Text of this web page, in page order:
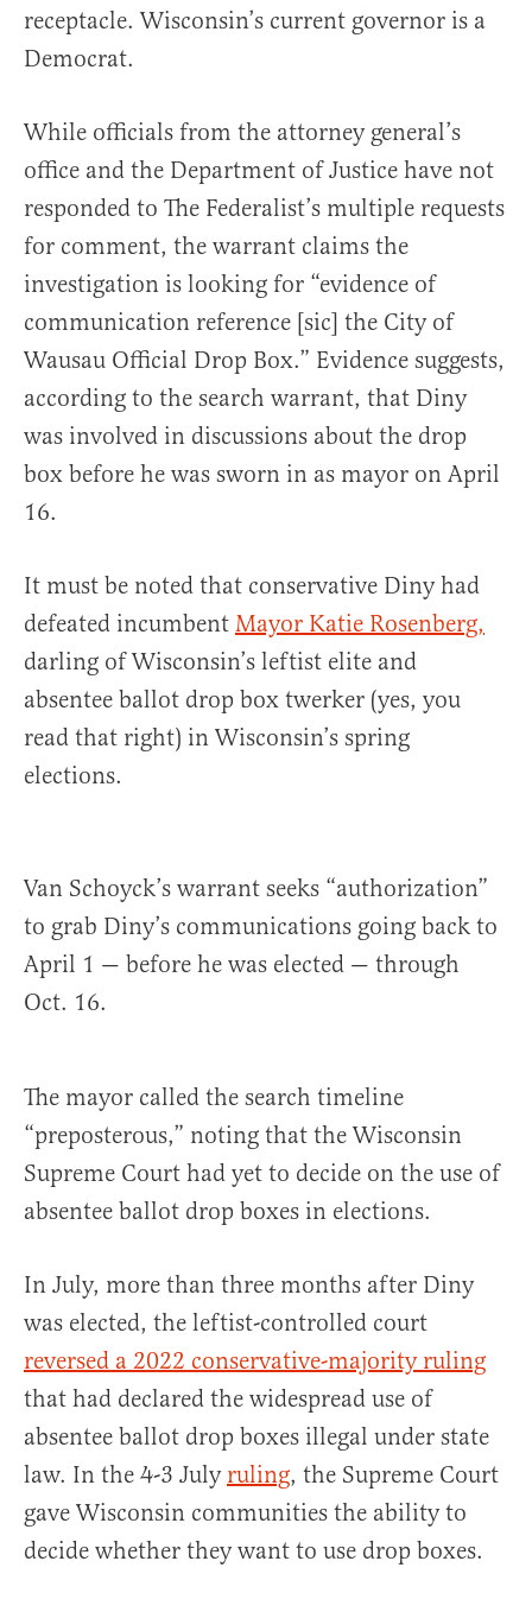
receptacle. Wisconsin’s current governor is a
Democrat.
While officials from the attorney general’s
office and the Department of Justice have not
responded to The Federalist’s multiple requests
for comment, the warrant claims the
investigation is looking for “evidence of
communication reference [sic] the City of
Wausau Official Drop Box.” Evidence suggests,
according to the search warrant, that Diny
was involved in discussions about the drop
box before he was sworn in as mayor on April
16.
It must be noted that conservative Diny had
defeated incumbent Mayor Katie Rosenberg,
darling of Wisconsin’s leftist elite and
absentee ballot drop box twerker (yes, you
read that right) in Wisconsin’s spring
elections.
Van Schoyck’s warrant seeks “authorization”
to grab Diny’s communications going back to
April 1 — before he was elected — through
Oct. 16.
The mayor called the search timeline
“preposterous,” noting that the Wisconsin
Supreme Court had yet to decide on the use of
absentee ballot drop boxes in elections.
In July, more than three months after Diny
was elected, the leftist-controlled court
reversed a 2022 conservative-majority ruling
that had declared the widespread use of
absentee ballot drop boxes illegal under state
law. In the 4-3 July ruling, the Supreme Court
gave Wisconsin communities the ability to
decide whether they want to use drop boxes.